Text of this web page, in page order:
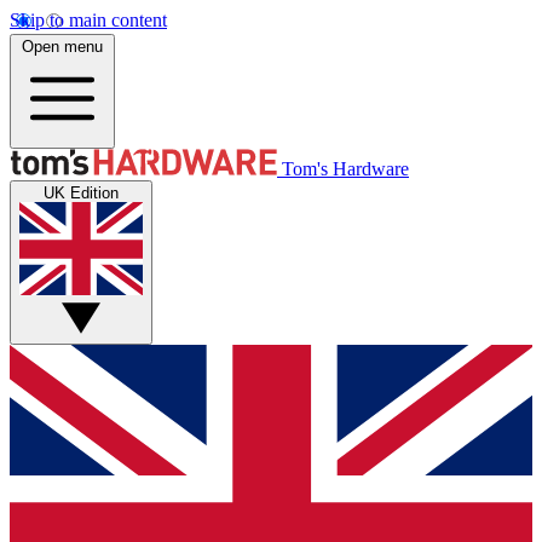
Skip to main content
Open menu
Tom's Hardware
UK Edition